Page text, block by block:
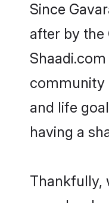
Since
after by the
community
and life
having a
Thankfully,